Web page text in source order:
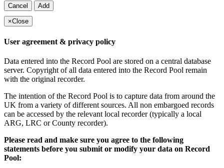
Cancel Add
×Close
User agreement & privacy policy
Data entered into the Record Pool are stored on a central database
server. Copyright of all data entered into the Record Pool remain
with the original recorder.
The intention of the Record Pool is to capture data from around the
UK from a variety of different sources. All non embargoed records
can be accessed by the relevant local recorder (typically a local
ARG, LRC or County recorder).
Please read and make sure you agree to the following
statements before you submit or modify your data on Record
Pool: